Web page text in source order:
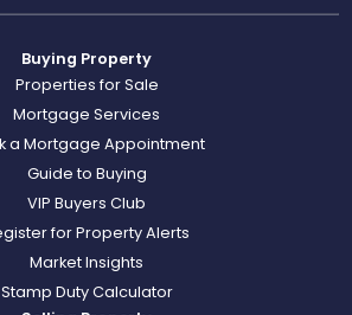
Buying Property
Properties for Sale
Mortgage Services
a Mortgage Appointment
Guide to Buying
VIP Buyers Club
for Property Alerts
Market Insights
Stamp Duty Calculator